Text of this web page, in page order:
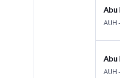
Abu
AUH -
Abu
AUH -